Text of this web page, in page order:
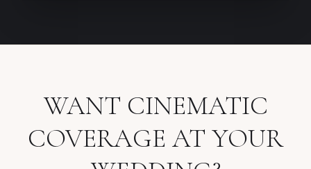
WANT CINEMATIC
COVERAGE AT YOUR